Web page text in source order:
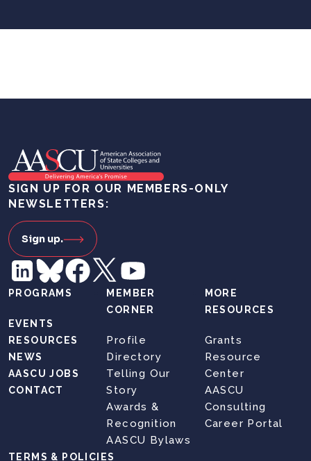
SIGN UP FOR OUR MEMBERS-ONLY
NEWSLETTERS:
Sign up.
PROGRAMS
EVENTS
RESOURCES
NEWS
AASCU JOBS
CONTACT
MEMBER
CORNER
Profile
Directory
Telling Our
Story
Awards &
Recognition
AASCU Bylaws
MORE
RESOURCES
Grants
Resource
Center
AASCU
Consulting
Career Portal
TERMS & POLICIES